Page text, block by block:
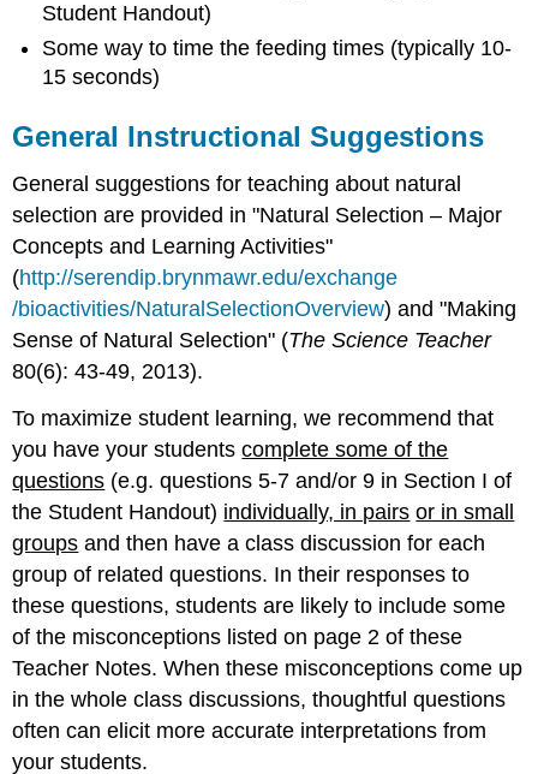
Student Handout)
Some way to time the feeding times (typically 10-
15 seconds)
General Instructional Suggestions
General suggestions for teaching about natural
selection are provided in "Natural Selection – Major
Concepts and Learning Activities"
(http://serendip.brynmawr.edu/exchange
/bioactivities/NaturalSelectionOverview) and "Making
Sense of Natural Selection" (The Science Teacher
80(6): 43-49, 2013).
To maximize student learning, we recommend that
you have your studentscomplete some of the
questions (e.g. questions 5-7 and/or 9 in Section I of
the Student Handout) individually, in pairs or in small
groups and then have a class discussion for each
group of related questions. In their responses to
these questions, students are likely to include some
of the misconceptions listed on page 2 of these
Teacher Notes. When these misconceptions come up
in the whole class discussions, thoughtful questions
often can elicit more accurate interpretations from
your students.